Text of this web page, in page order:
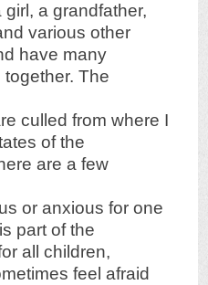
a grandfather,
various other
have many
The
culled from where I
of the
are a few
or anxious for one
part of the
all children,
feel afraid